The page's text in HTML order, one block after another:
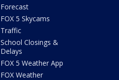
Forecast
FOX 5 Skycams
Traffic
School Closings &
Delays
FOX 5 Weather App
FOX Weather